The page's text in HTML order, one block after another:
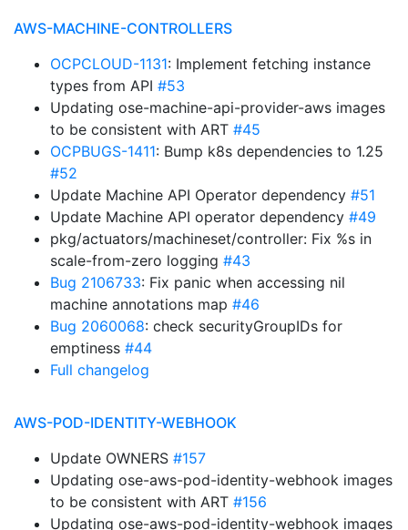
AWS-MACHINE-CONTROLLERS
OCPCLOUD-1131: Implement fetching instance
types from API #53
Updating ose-machine-api-provider-aws images
to be consistent with ART #45
OCPBUGS-1411: Bump k8s dependencies to 1.25
#52
Update Machine API Operator dependency #51
Update Machine API operator dependency #49
pkg/actuators/machineset/controller: Fix %s in
scale-from-zero logging #43
Bug 2106733: Fix panic when accessing nil
machine annotations map #46
Bug 2060068: check securityGroupIDs for
emptiness #44
Full changelog
AWS-POD-IDENTITY-WEBHOOK
Update OWNERS #157
Updating ose-aws-pod-identity-webhook images
to be consistent with ART #156
Updating ose-aws-pod-identity-webhook images